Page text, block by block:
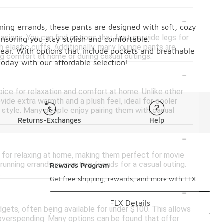
-
You can find options that feature wide legs for
cuffs. Additionally, many lounge pants are
comfort at home or during casual outings.
-
for relaxation and comfort at home. Unlike other
extra warmth and a plush feel, ideal for cooler
Many people enjoy pairing them with casual
-
relaxing at home, making them perfect for movie
errands or meeting friends for a casual outing.
-
often being available for under $100. This allows
Many options can be found that offer
errands, these pants are designed with soft, cozy
you stay stylish and comfortable.
With options that include pockets and breathable
with our affordable selection!
Returns-Exchanges Help
Rewards Program
Get free shipping, rewards, and more with FLX
FLX Details